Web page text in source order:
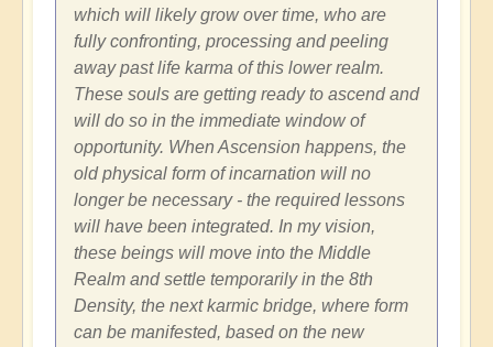
which will likely grow over time, who are
fully confronting, processing and peeling
away past life karma of this lower realm.
These souls are getting ready to ascend and
will do so in the immediate window of
opportunity. When Ascension happens, the
old physical form of incarnation will no
longer be necessary - the required lessons
will have been integrated. In my vision,
these beings will move into the Middle
Realm and settle temporarily in the 8th
Density, the next karmic bridge, where form
can be manifested, based on the new